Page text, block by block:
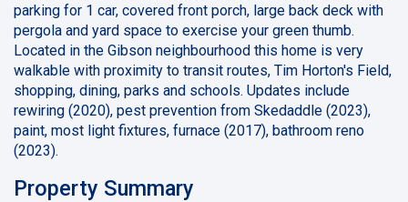
parking for 1 car, covered front porch, large back deck with
pergola and yard space to exercise your green thumb.
Located in the Gibson neighbourhood this home is very
walkable with proximity to transit routes, Tim Horton's Field,
shopping, dining, parks and schools. Updates include
rewiring (2020), pest prevention from Skedaddle (2023),
paint, most light fixtures, furnace (2017), bathroom reno
(2023).
Property Summary